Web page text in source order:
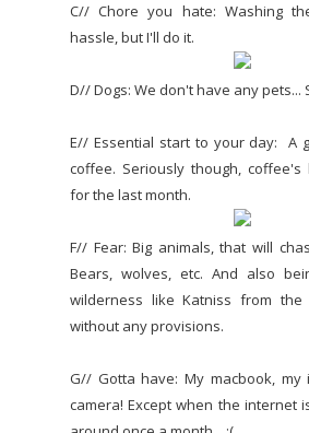
C// Chore you hate: Washing
hassle, but I'll do it.
D// Dogs: We don't have any pets...
E// Essential start to your day: A
coffee. Seriously though,
for the last month.
F// Fear: Big animals, that will
Bears, wolves, etc. And also
wilderness like Katniss from the
without any provisions.
G// Gotta have: My macbook, my
camera! Except when the internet